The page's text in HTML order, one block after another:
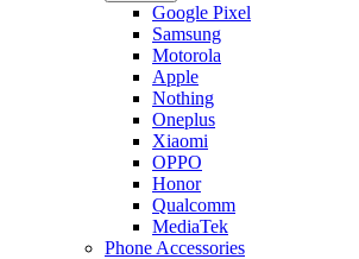
Google Pixel
Samsung
Motorola
Apple
Nothing
Oneplus
Xiaomi
OPPO
Honor
Qualcomm
MediaTek
Phone Accessories